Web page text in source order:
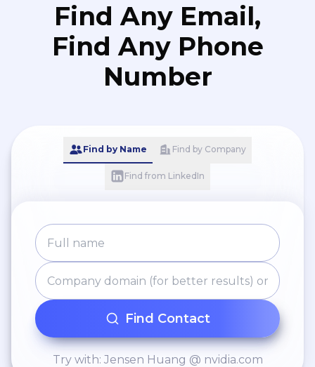
Find Any Email,
Find Any Phone
Number
Find by Name Find by Company
Find from LinkedIn
Find Contact
Try with: Jensen Huang @ nvidia.com